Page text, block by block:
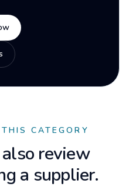
CATEGORY
review
a supplier.